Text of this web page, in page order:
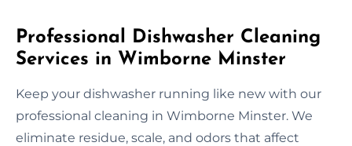
Professional Dishwasher Cleaning
Services in Wimborne Minster
Keep your dishwasher running like new with our
professional cleaning in Wimborne Minster. We
eliminate residue, scale, and odors that affect